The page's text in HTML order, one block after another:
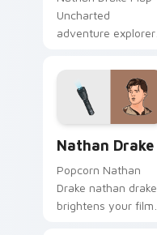
Uncharted
adventure explorer
guide your pointer
custom cursors.
Nathan Drake
Popcorn Nathan
Drake nathan drake
brightens your film